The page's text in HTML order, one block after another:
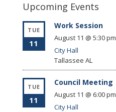
Upcoming Events
TUE
11
Work Session
August 11 @ 5:30 pm
City Hall
Tallassee AL
TUE
11
Council Meeting
August 11 @ 6:00 pm
City Hall